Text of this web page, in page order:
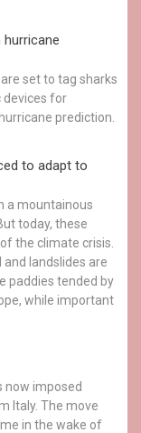
set to tag sharks
devices for
prediction.
to adapt to
a mountainous
today, these
the climate crisis.
landslides are
paddies tended by
while important
now imposed
Italy. The move
in the wake of